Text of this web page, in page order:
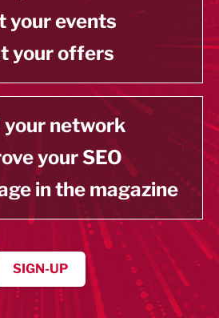
your events
your offers
your network
your SEO
in the magazine
SIGN-UP